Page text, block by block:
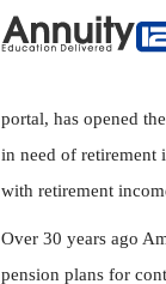
portal, has opened
in need of retirement
with retirement
Over 30 years ago
pension plans for